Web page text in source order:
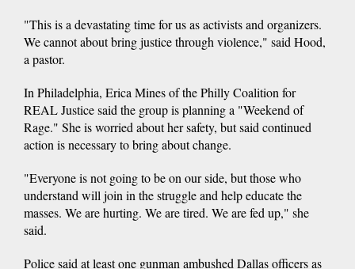
"This is a devastating time for us as activists and organizers.
We cannot about bring justice through violence," said Hood,
a pastor.
In Philadelphia, Erica Mines of the Philly Coalition for
REAL Justice said the group is planning a "Weekend of
Rage." She is worried about her safety, but said continued
action is necessary to bring about change.
"Everyone is not going to be on our side, but those who
understand will join in the struggle and help educate the
masses. We are hurting. We are tired. We are fed up," she
said.
Police said at least one gunman ambushed Dallas officers as